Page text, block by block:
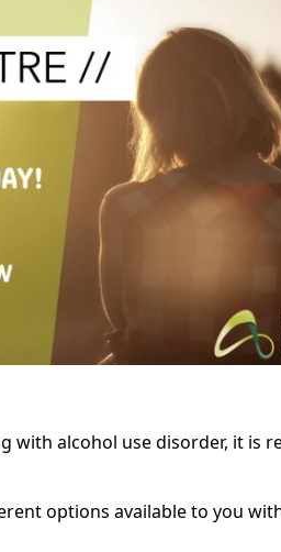
with alcohol use disorder, it is
options available to you